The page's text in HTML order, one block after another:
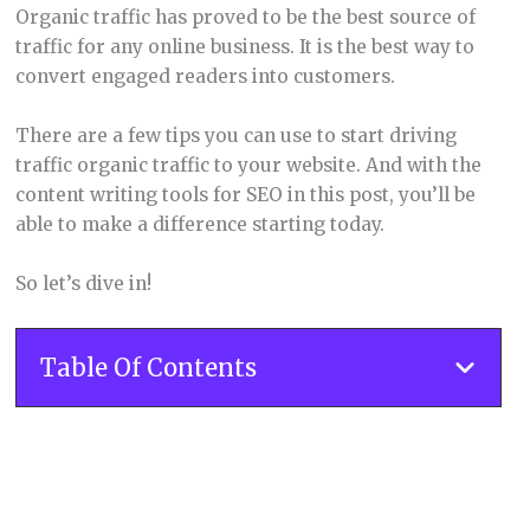
Organic traffic has proved to be the best source of
traffic for any online business. It is the best way to
convert engaged readers into customers.
There are a few tips you can use to start driving
traffic organic traffic to your website. And with the
content writing tools for SEO in this post, you’ll be
able to make a difference starting today.
So let’s dive in!
Table Of Contents